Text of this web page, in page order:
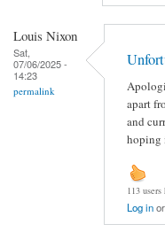
Louis Nixon
Sat,
07/06/2025 -
14:23
permalink
apart
and
hoping
113 users
Log inor